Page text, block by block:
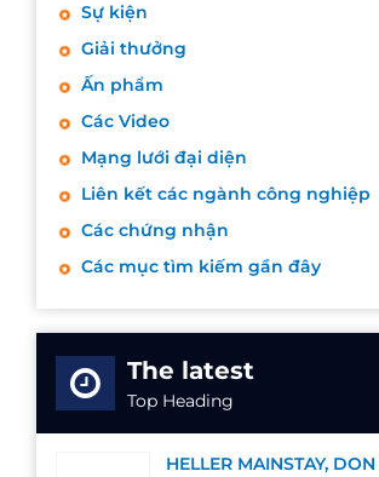
Sự kiện
Giải thưởng
Ấn phẩm
Các Video
Mạng lưới đại diện
Liên kết các ngành công nghiệp
Các chứng nhận
Các mục tìm kiếm gần đây
The latest
Top Heading
HELLER MAINSTAY,